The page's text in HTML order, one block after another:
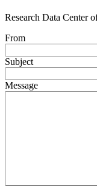
Research Data Center
From
Subject
Message